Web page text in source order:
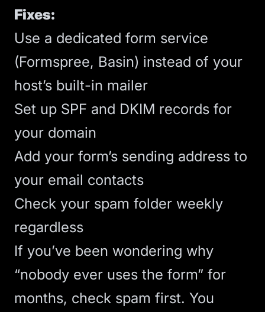
Fixes:
Use a dedicated form service
(Formspree, Basin) instead of your
host’s built-in mailer
Set up SPF and DKIM records for
your domain
Add your form’s sending address to
your email contacts
Check your spam folder weekly
regardless
If you’ve been wondering why
“nobody ever uses the form” for
months, check spam first. You